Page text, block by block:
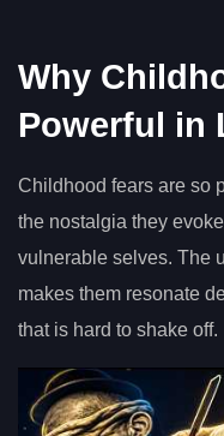
Why
Powerful in
Childhood fears are so
the nostalgia they
vulnerable selves. The
makes them resonate
that is hard to shake off.